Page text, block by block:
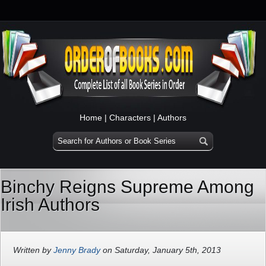
Home | Characters | Authors
Binchy Reigns Supreme Among
Irish Authors
Written byJenny Bradyon Saturday, January 5th, 2013